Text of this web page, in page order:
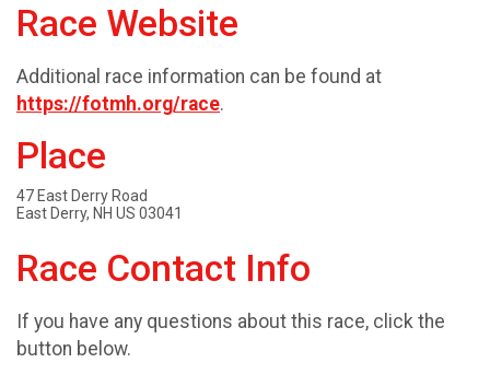
Race Website
Additional race information can be found at
https://fotmh.org/race.
Place
47 East Derry Road
East Derry, NH US 03041
Race Contact Info
If you have any questions about this race, click the
button below.